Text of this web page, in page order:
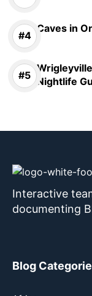
Caves in
Nightlife
Interactive
documenting
Blog